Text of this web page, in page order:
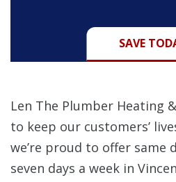
SAVE
Len The Plumber Heating
to keep our customers’
we’re proud to offer same
seven days a week in